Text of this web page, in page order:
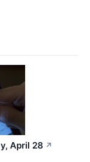
April 28 ↗